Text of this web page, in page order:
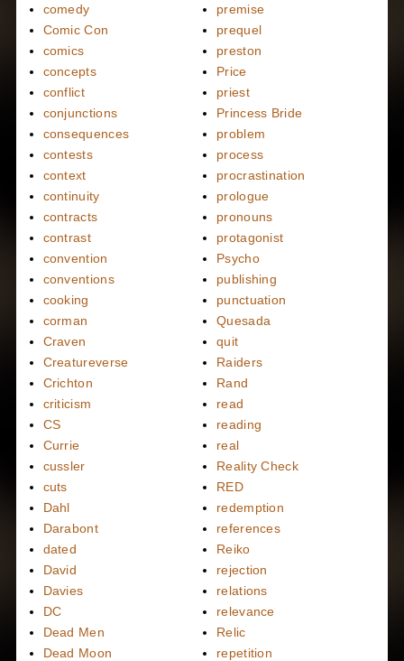
comedy
Comic Con
comics
concepts
conflict
conjunctions
consequences
contests
context
continuity
contracts
contrast
convention
conventions
cooking
corman
Craven
Creatureverse
Crichton
criticism
CS
Currie
cussler
cuts
Dahl
Darabont
dated
David
Davies
DC
Dead Men
Dead Moon
premise
prequel
preston
Price
priest
Princess Bride
problem
process
procrastination
prologue
pronouns
protagonist
Psycho
publishing
punctuation
Quesada
quit
Raiders
Rand
read
reading
real
Reality Check
RED
redemption
references
Reiko
rejection
relations
relevance
Relic
repetition